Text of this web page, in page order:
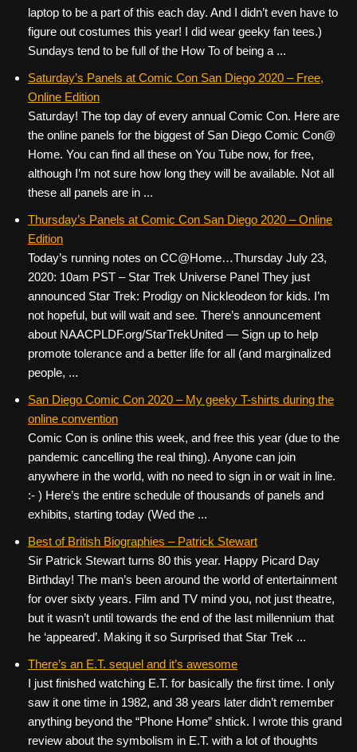
laptop to be a part of this each day. And I didn’t even have to
figure out costumes this year! I did wear geeky fan tees.)
Sundays tend to be full of the How To of being a ...
Saturday’s Panels at Comic Con San Diego 2020 – Free,
Online Edition
Saturday! The top day of every annual Comic Con. Here are
the online panels for the biggest of San Diego Comic Con@
Home. You can find all these on You Tube now, for free,
although I’m not sure how long they will be available. Not all
these all panels are in ...
Thursday’s Panels at Comic Con San Diego 2020 – Online
Edition
Today’s running notes on CC@Home…Thursday July 23,
2020: 10am PST – Star Trek Universe Panel They just
announced Star Trek: Prodigy on Nickleodeon for kids. I’m
not hopeful, but will wait and see. There’s announcement
about NAACPLDF.org/StarTrekUnited — Sign up to help
promote tolerance and a better life for all (and marginalized
people, ...
San Diego Comic Con 2020 – My geeky T-shirts during the
online convention
Comic Con is online this week, and free this year (due to the
pandemic cancelling the real thing). Anyone can join
anywhere in the world, with no need to sign in or wait in line.
:- ) Here’s the entire schedule of thousands of panels and
exhibits, starting today (Wed the ...
Best of British Biographies – Patrick Stewart
Sir Patrick Stewart turns 80 this year. Happy Picard Day
Birthday! The man’s been around the world of entertainment
for over sixty years. Film and TV mind you, not just theatre,
but it wasn’t until towards the end of the last millennium that
he ‘appeared’. Making it so Surprised that Star Trek ...
There’s an E.T. sequel and it’s awesome
I just finished watching E.T. for basically the first time. I only
saw it one time in 1982, and 38 years later didn’t remember
anything beyond the “Phone Home” shtick. I wrote this grand
review about the symbolism in E.T. with a lot of thoughts